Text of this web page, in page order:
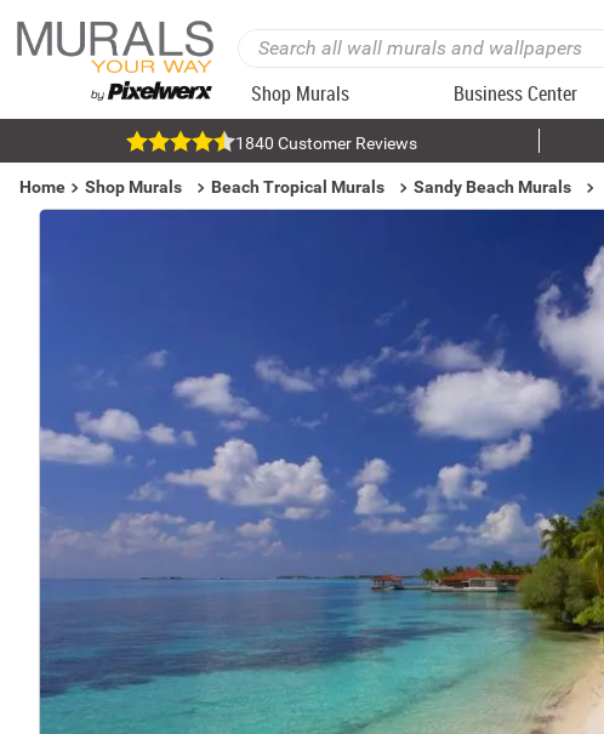
Shop Murals Business Center
1840 Customer Reviews
Home Shop Murals Beach Tropical Murals Sandy Beach Murals